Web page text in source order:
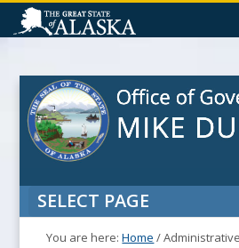
SELECT PAGE
You are here:Home /